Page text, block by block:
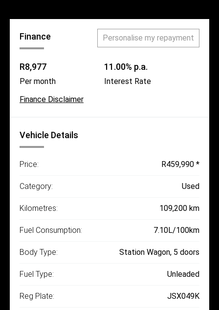
Finance Personalise my repayment
R8,977
Per month
11.00% p.a.
Interest Rate
Finance Disclaimer
Vehicle Details
Price: R459,990 *
Category: Used
Kilometres: 109,200 km
Fuel Consumption: 7.10L/100km
Body Type: Station Wagon, 5 doors
Fuel Type: Unleaded
Reg Plate: JSX049K